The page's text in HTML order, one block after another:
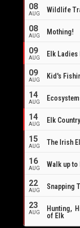
08
AUG Wildlife
08
AUG Mothing!
09
AUG Elk Ladies
09
AUG Kid's
14
AUG
14
AUG
Elk
15
AUG The Irish
16
AUG Walk up to
22
AUG Snapping
23
AUG
Hunting,
of Elk